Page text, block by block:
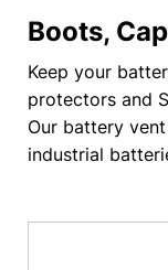
Boots,
Keep your
protectors and
Our battery
industrial